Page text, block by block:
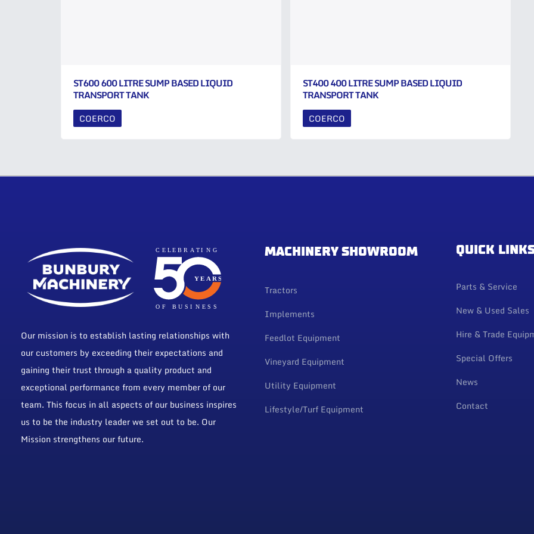
ST600 600 LITRE SUMP BASED LIQUID
TRANSPORT TANK
COERCO
ST400 400 LITRE SUMP BASED LIQUID
TRANSPORT TANK
COERCO
Our mission is to establish lasting relationships with
our customers by exceeding their expectations and
gaining their trust through a quality product and
exceptional performance from every member of our
team. This focus in all aspects of our business inspires
us to be the industry leader we set out to be. Our
Mission strengthens our future.
MACHINERY SHOWROOM
Tractors
Implements
Feedlot Equipment
Vineyard Equipment
Utility Equipment
Lifestyle/Turf Equipment
QUICK
Parts & Service
New & Used Sales
Hire & Trade
Special Offers
News
Contact